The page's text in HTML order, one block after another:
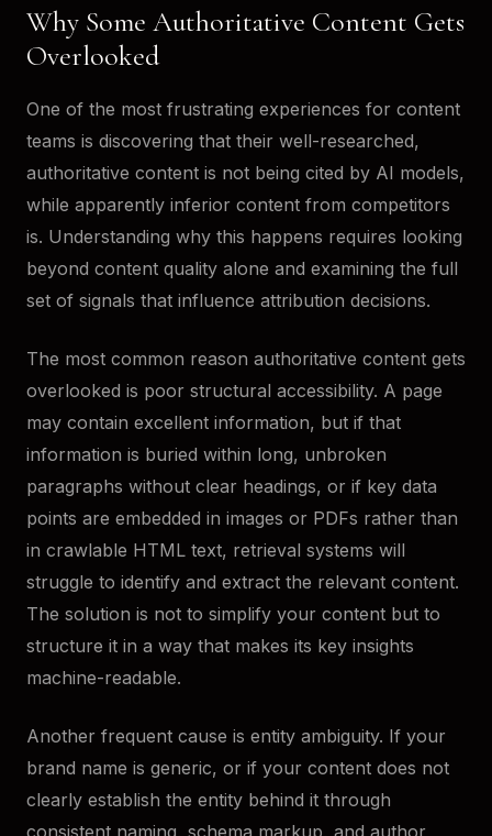
Why Some Authoritative Content Gets
Overlooked
One of the most frustrating experiences for content
teams is discovering that their well-researched,
authoritative content is not being cited by AI models,
while apparently inferior content from competitors
is. Understanding why this happens requires looking
beyond content quality alone and examining the full
set of signals that influence attribution decisions.
The most common reason authoritative content gets
overlooked is poor structural accessibility. A page
may contain excellent information, but if that
information is buried within long, unbroken
paragraphs without clear headings, or if key data
points are embedded in images or PDFs rather than
in crawlable HTML text, retrieval systems will
struggle to identify and extract the relevant content.
The solution is not to simplify your content but to
structure it in a way that makes its key insights
machine-readable.
Another frequent cause is entity ambiguity. If your
brand name is generic, or if your content does not
clearly establish the entity behind it through